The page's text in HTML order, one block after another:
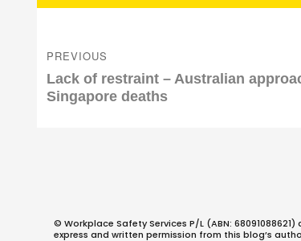
navigation
PREVIOUS
Previous
post:
Lack of restraint – Australian
Singapore deaths
© Workplace Safety Services P/L (ABN:
express and written permission from this blog’s